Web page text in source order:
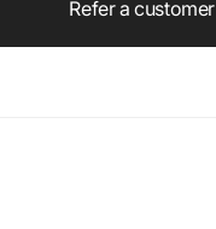
Refer a